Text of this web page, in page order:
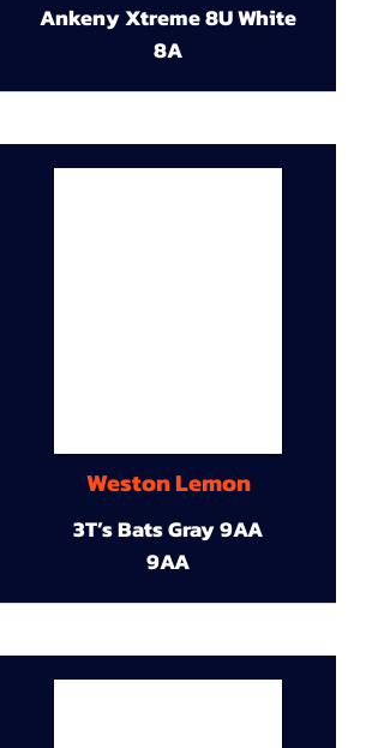
Ankeny Xtreme 8U White
8A
Weston Lemon
3T’s Bats Gray 9AA
9AA